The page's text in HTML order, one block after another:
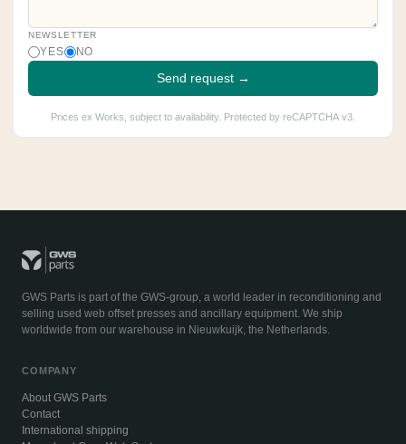
NEWSLETTER
YES NO
Send request →
Prices ex Works, subject to availability. Protected by reCAPTCHA v3.
GWS Parts is part of the GWS-group, a world leader in reconditioning and
selling used web offset presses and ancillary equipment. We ship
worldwide from our warehouse in Nieuwkuijk, the Netherlands.
COMPANY
About GWS Parts
Contact
International shipping